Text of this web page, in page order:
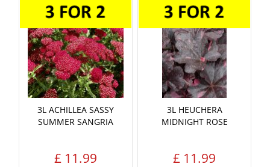
3L ACHILLEA SASSY
SUMMER SANGRIA
£ 11.99
3L HEUCHERA
MIDNIGHT ROSE
£ 11.99